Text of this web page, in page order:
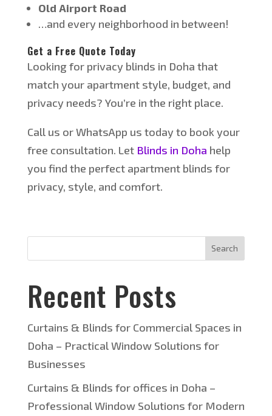
Old Airport Road
…and every neighborhood in between!
Get a Free Quote Today
Lookingfor privacy blinds in Doha that
match your apartment style, budget, and
privacy needs? You’re in the right place.
Call us or WhatsApp us today to book your
free consultation. Let Blinds in Doha help
you find the perfect apartment blinds for
privacy, style, and comfort.
Search
Recent Posts
Curtains & Blinds for Commercial Spaces in
Doha – Practical Window Solutions for
Businesses
Curtains & Blinds for offices in Doha –
Professional Window Solutions for Modern